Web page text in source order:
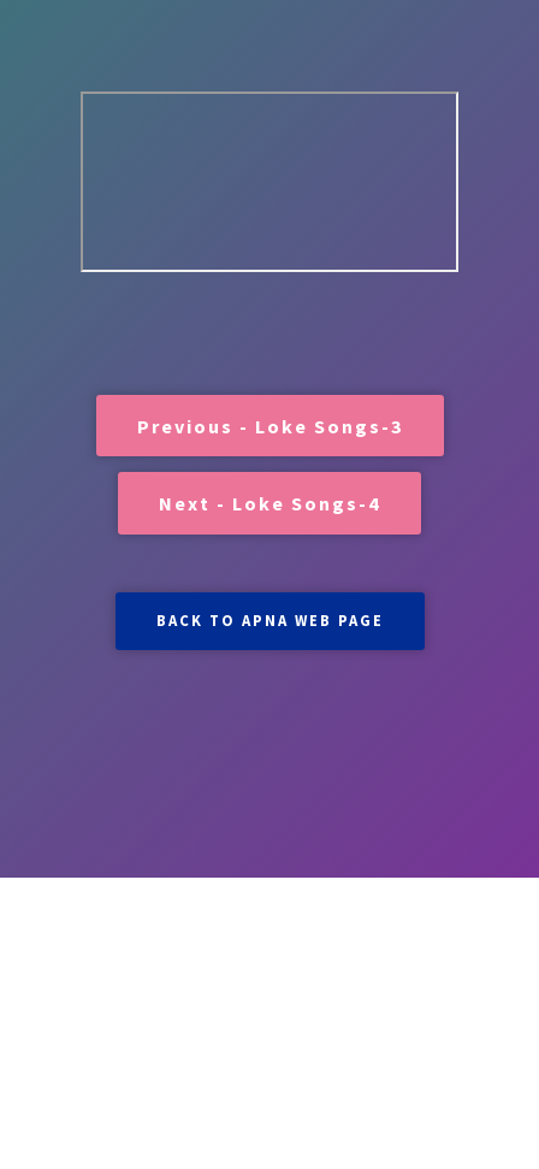
Previous - Loke Songs-3
Next - Loke Songs-4
BACK TO APNA WEB PAGE